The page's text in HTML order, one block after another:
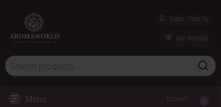
Login / Sign Up
My Wishlist
Menu Basket